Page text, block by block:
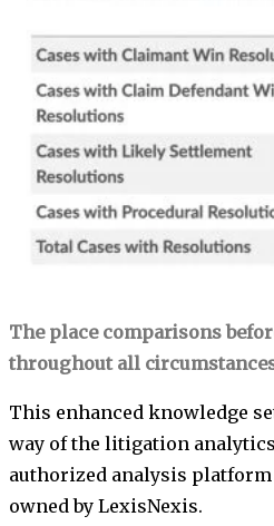
The place comparisons
throughout all
This enhanced knowledge
way of the litigation
authorized analysis
owned by LexisNexis.